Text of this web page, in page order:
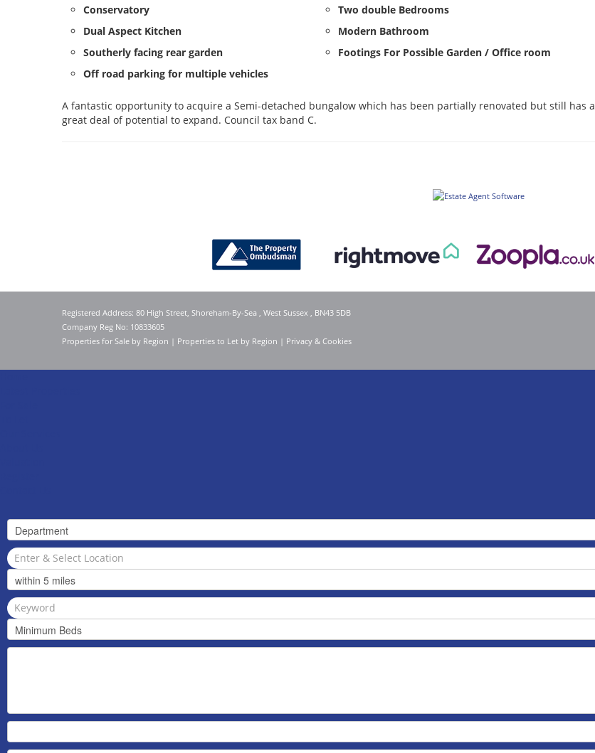
Conservatory
Two double Bedrooms
Dual Aspect Kitchen
Modern Bathroom
Southerly facing rear garden
Footings For Possible Garden / Office room
Off road parking for multiple vehicles
A fantastic opportunity to acquire a Semi-detached bungalow which has been partially renovated but still has a
great deal of potential to expand. Council tax band C.
Registered Address: 80 High Street, Shoreham-By-Sea , West Sussex , BN43 5DB
Company Reg No: 10833605
Properties for Sale by Region | Properties to Let by Region | Privacy & Cookies